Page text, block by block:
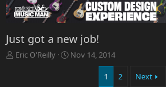
Just got a new job!
T
Eric O'Reilly
S
Nov 14, 2014
1 2 Next